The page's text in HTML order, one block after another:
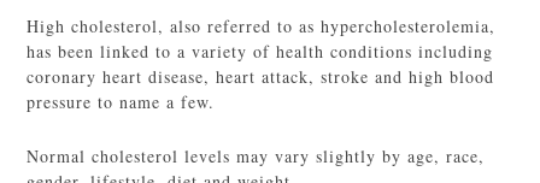
High cholesterol, also referred to as hypercholesterolemia,
has been linked to a variety of health conditions including
coronary heart disease, heart attack, stroke and high blood
pressure to name a few.
Normal cholesterol levels may vary slightly by age, race,